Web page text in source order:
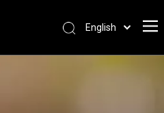
English